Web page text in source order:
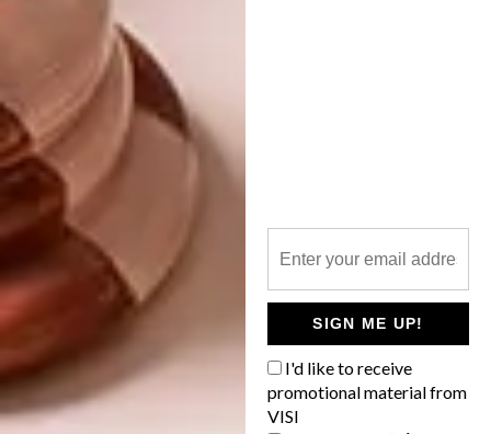
SIGN ME UP!
I'd like to receive
promotional material from
VISI
TAGS: art exhibition
exhibition
Sound Space Design
PREVIOUS ARTICLE
ARTISTS WE LOVE: MPUMELELO
NEXT ARTICLE